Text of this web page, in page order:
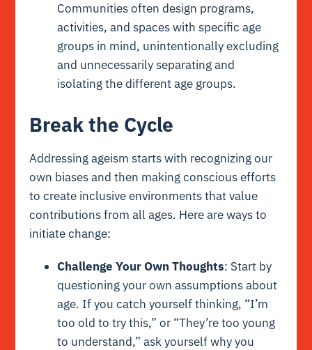
Communities often design programs,
activities, and spaces with specific age
groups in mind, unintentionally excluding
and unnecessarily separating and
isolating the different age groups.
Break the Cycle
Addressing ageism starts with recognizing our
own biases and then making conscious efforts
to create inclusive environments that value
contributions from all ages. Here are ways to
initiate change:
Challenge Your Own Thoughts: Start by
questioning your own assumptions about
age. If you catch yourself thinking, “I’m
too old to try this,” or “They’re too young
to understand,” ask yourself why you